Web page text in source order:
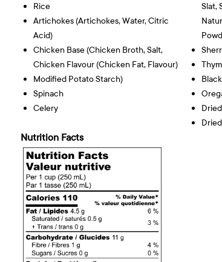
Rice
Artichokes (artichokes, Water, Citric
Acid)
Chicken Base (chicken Broth, Salt,
Chicken Flavour (chicken Fat, Flavour)
Modified Potato Starch)
Spinach
Celery
Slat,
Nutrition Facts